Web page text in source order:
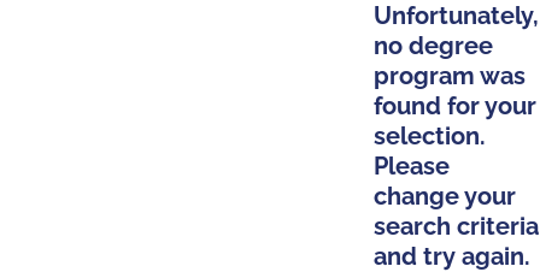
Unfortunately,
no degree
program was
found for your
selection.
Please
change your
search criteria
and try again.